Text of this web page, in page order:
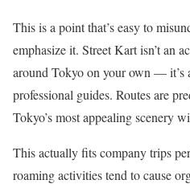
This is a point that’s easy to
emphasize it. Street Kart isn’t an
around Tokyo on your own — it’s
professional guides. Routes are
Tokyo’s most appealing scenery
This actually fits company trips
roaming activities tend to cause